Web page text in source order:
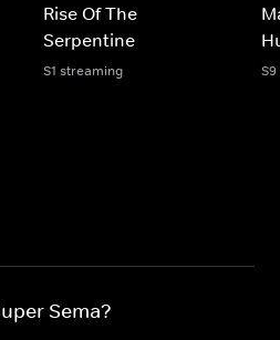
Rise Of The
Serpentine
S1 streaming
Sema?